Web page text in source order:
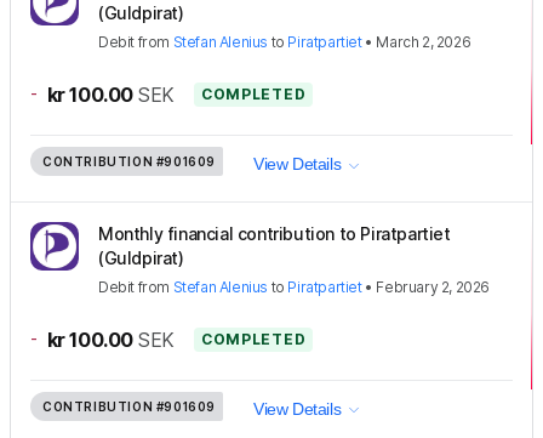
(Guldpirat)
Debit from Stefan Alenius to Piratpartiet• March 2, 2026
- kr 100.00 SEK COMPLETED
CONTRIBUTION #901609 View Details
Monthly financial contribution to Piratpartiet
(Guldpirat)
Debit from Stefan Alenius to Piratpartiet• February 2, 2026
- kr 100.00 SEK COMPLETED
CONTRIBUTION #901609 View Details